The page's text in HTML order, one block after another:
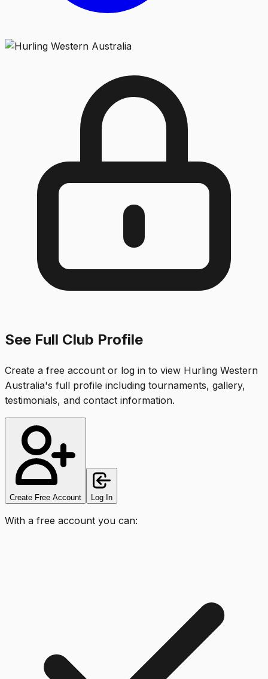
See Full Club Profile
Create a free account or log in to view Hurling Western
Australia's full profile including tournaments, gallery,
testimonials, and contact information.
Create Free Account Log In
With a free account you can: